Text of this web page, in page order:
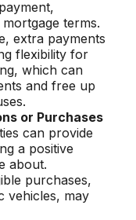
terms.
extra payments
flexibility for
which can
and free up
or Purchases
can provide
a positive
about.
purchases,
vehicles, may